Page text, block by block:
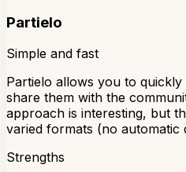
Partielo
Simple and fast
Partielo allows you to
share them with the
approach is interesting, but
varied formats (no automatic
Strengths